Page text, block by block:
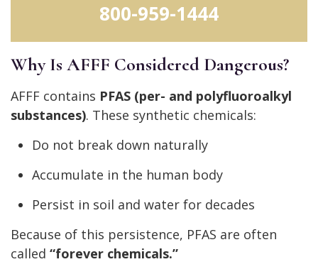
800-959-1444
Why Is AFFF Considered Dangerous?
AFFF contains PFAS (per- and polyfluoroalkyl
substances). These synthetic chemicals:
Do not break down naturally
Accumulate in the human body
Persist in soil and water for decades
Because of this persistence, PFAS are often
called “forever chemicals.”